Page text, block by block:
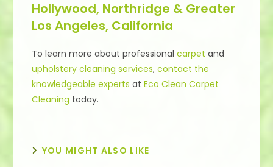
Hollywood, Northridge & Greater
Los Angeles, California
To learn more about professionalcarpet and
upholstery cleaning services,contact the
knowledgeable experts atEco Clean Carpet
Cleaning today.
YOU MIGHT ALSO LIKE